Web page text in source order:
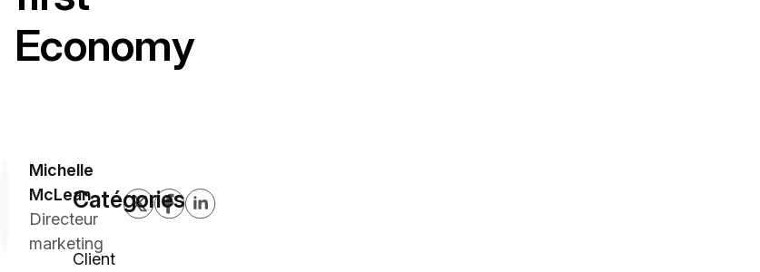
Economy
Michelle
McLean
Directeur
marketing
Catégories
Client